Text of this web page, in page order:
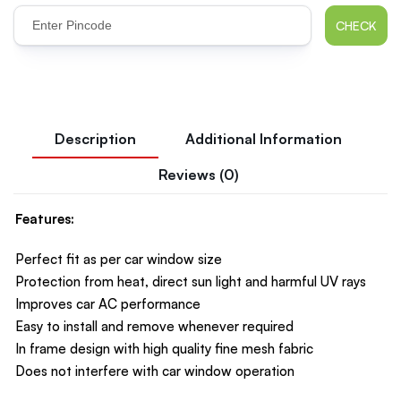
CHECK
Description
Additional Information
Reviews (0)
Features:
Perfect fit as per car window size
Protection from heat, direct sun light and harmful UV rays
Improves car AC performance
Easy to install and remove whenever required
In frame design with high quality fine mesh fabric
Does not interfere with car window operation